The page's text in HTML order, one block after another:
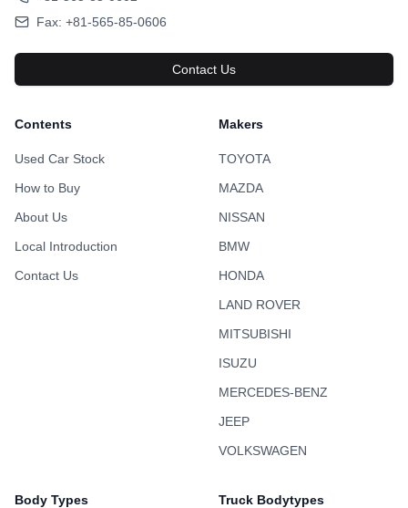
Fax: +81-565-85-0606
Contact Us
Contents
Used Car Stock
How to Buy
About Us
Local Introduction
Contact Us
Makers
TOYOTA
MAZDA
NISSAN
BMW
HONDA
LAND ROVER
MITSUBISHI
ISUZU
MERCEDES-BENZ
JEEP
VOLKSWAGEN
Body Types Truck Bodytypes